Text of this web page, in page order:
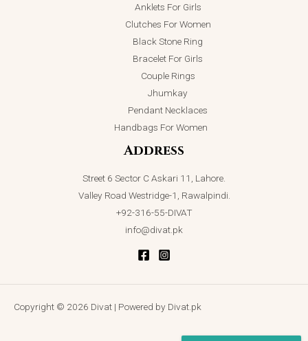
Anklets For Girls
Clutches For Women
Black Stone Ring
Bracelet For Girls
Couple Rings
Jhumkay
Pendant Necklaces
Handbags For Women
Address
Street 6 Sector C Askari 11, Lahore.
Valley Road Westridge-1, Rawalpindi.
+92-316-55-DIVAT
info@divat.pk
Copyright © 2026 Divat | Powered by Divat.pk